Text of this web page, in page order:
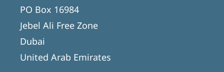
PO Box 16984
Jebel Ali Free Zone
Dubai
United Arab Emirates